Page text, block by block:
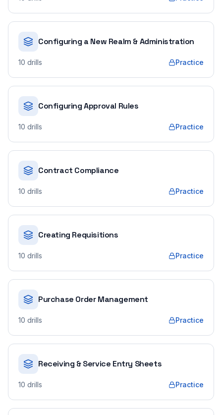
Configuring a New Realm & Administration
10 drills Practice
Configuring Approval Rules
10 drills Practice
Contract Compliance
10 drills Practice
Creating Requisitions
10 drills Practice
Purchase Order Management
10 drills Practice
Receiving & Service Entry Sheets
10 drills Practice